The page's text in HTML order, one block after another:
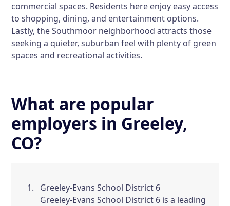
commercial spaces. Residents here enjoy easy access
to shopping, dining, and entertainment options.
Lastly, the Southmoor neighborhood attracts those
seeking a quieter, suburban feel with plenty of green
spaces and recreational activities.
What are popular
employers in Greeley,
CO?
Greeley-Evans School District 6
Greeley-Evans School District 6 is a leading